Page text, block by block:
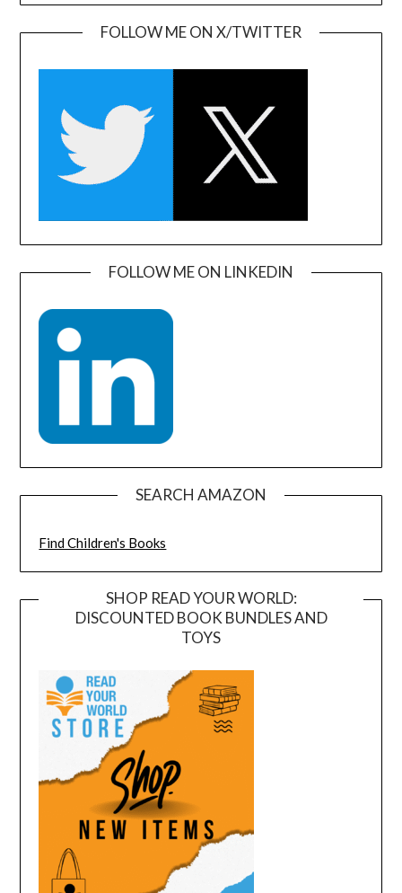
FOLLOW ME ON X/TWITTER
FOLLOW ME ON LINKEDIN
SEARCH AMAZON
Find Children's Books
SHOP READ YOUR WORLD:
DISCOUNTED BOOK BUNDLES AND
TOYS